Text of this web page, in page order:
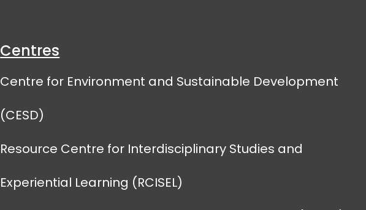
Centres
Centre for Environment and Sustainable Development
(CESD)
Resource Centre for Interdisciplinary Studies and
Experiential Learning (RCISEL)